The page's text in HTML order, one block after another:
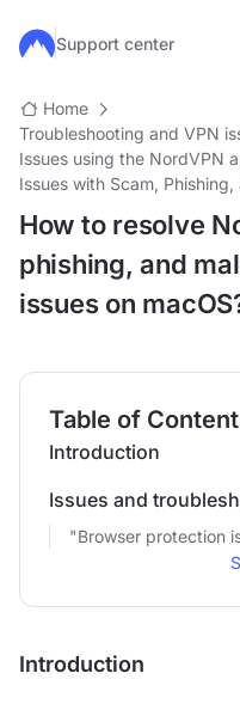
Skip to main content
Support center
Home
Troubleshooting and VPN
Issues using the NordVPN
Issues with Scam,
How to resolve
phishing, and
issues on
Table of
Introduction
Issues and
"Browser protection
Introduction